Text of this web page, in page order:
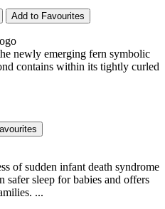
Add to Favourites
newly emerging fern symbolic
contains within its tightly curled
of sudden infant death syndrome
safer sleep for babies and offers
...